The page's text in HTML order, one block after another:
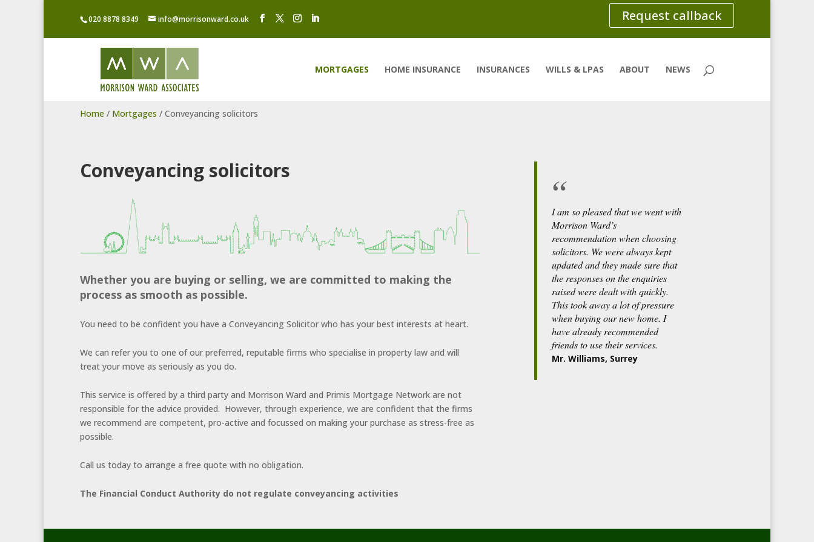
020 8878 8349 info@morrisonward.co.uk Request callback
MORTGAGES HOME INSURANCE INSURANCES WILLS & LPAS ABOUT NEWS
Home / Mortgages / Conveyancing solicitors
Conveyancing solicitors
Whether you are buying or selling, we are committed to making the
process as smooth as possible.
You need to be confident you have a Conveyancing Solicitor who has your best interests at heart.
We can refer you to one of our preferred, reputable firms who specialise in property law and will
treat your move as seriously as you do.
This service is offered by a third party and Morrison Ward and Primis Mortgage Network are not
responsible for the advice provided. However, through experience, we are confident that the firms
we recommend are competent, pro-active and focussed on making your purchase as stress-free as
possible.
Call us today to arrange a free quote with no obligation.
The Financial Conduct Authority do not regulate conveyancing activities
I am so pleased that we went with
Morrison Ward’s
recommendation when choosing
solicitors. We were always kept
updated and they made sure that
the responses on the enquiries
raised were dealt with quickly.
This took away a lot of pressure
when buying our new home. I
have already recommended
friends to use their services.
Mr. Williams, Surrey